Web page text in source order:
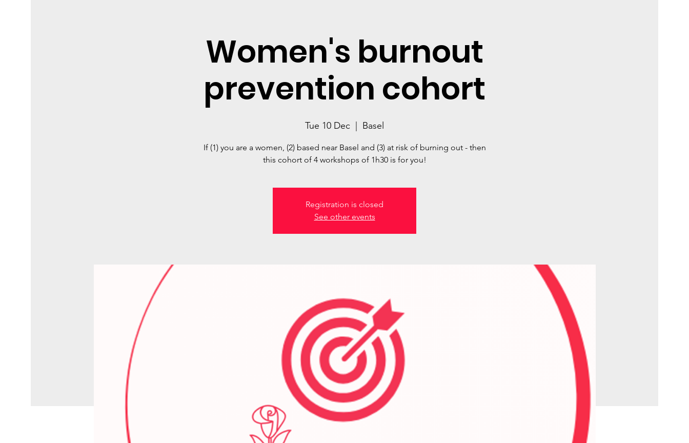
Women's burnout
prevention cohort
Tue 10 Dec Basel
If (1) you are a women, (2) based near Basel and (3) at risk of burning out - then
this cohort of 4 workshops of 1h30 is for you!
Registration is closed
See other events